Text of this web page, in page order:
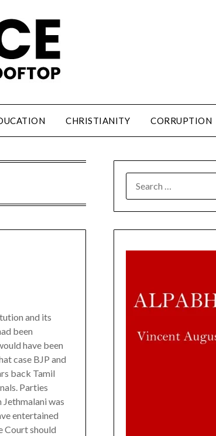
CHRISTIANITY CORRUPTION
and its
been
have been
case BJP and
back Tamil
Parties
was
entertained
Court should